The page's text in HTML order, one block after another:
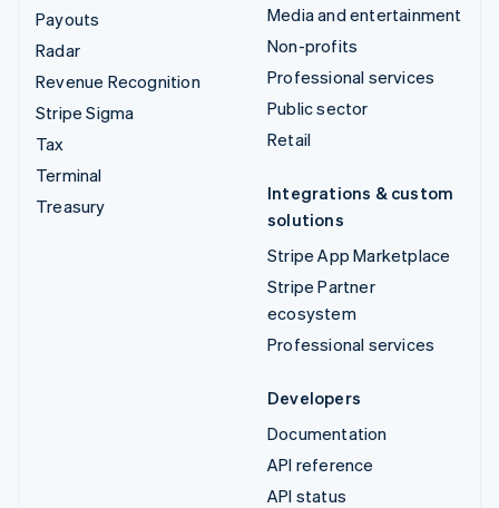
Payouts
Radar
Revenue Recognition
Stripe Sigma
Tax
Terminal
Treasury
Media and entertainment
Non-profits
Professional services
Public sector
Retail
Integrations & custom
solutions
Stripe App Marketplace
Stripe Partner
ecosystem
Professional services
Developers
Documentation
API reference
API status